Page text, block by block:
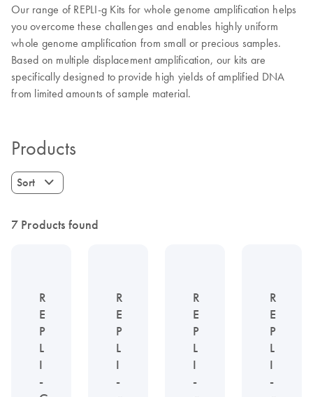
Our range of REPLI-g Kits for whole genome amplification helps
you overcome these challenges and enables highly uniform
whole genome amplification from small or precious samples.
Based on multiple displacement amplification, our kits are
specifically designed to provide high yields of amplified DNA
from limited amounts of sample material.
Products
Sort
7 Products found
R
E
P
L
I
-
R
E
P
L
I
-
R
E
P
L
I
-
R
E
P
L
I
-